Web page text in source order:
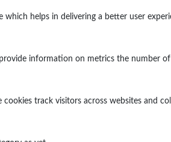
helps in delivering a better user
information on metrics the number
track visitors across websites and